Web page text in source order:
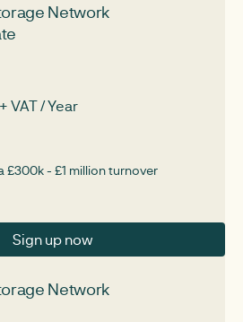
Network
+ VAT / Year
£300k - £1 million turnover
Sign up now
Network